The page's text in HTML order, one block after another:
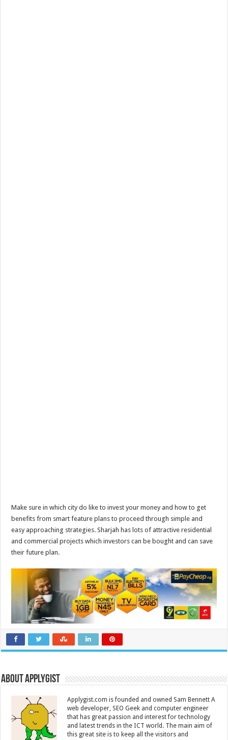
Make sure in which city do like to invest your money and how to get
benefits from smart feature plans to proceed through simple and
easy approaching strategies. Sharjah has lots of attractive residential
and commercial projects which investors can be bought and can save
their future plan.
About Applygist
Applygist.com is founded and owned Sam Bennett A
web developer, SEO Geek and computer engineer
that has great passion and interest for technology
and latest trends in the ICT world. The main aim of
this great site is to keep all the visitors and